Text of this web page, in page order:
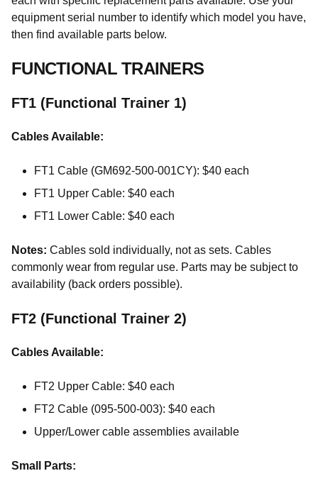
equipment serial number to identify which model you have,
then find available parts below.
FUNCTIONAL TRAINERS
FT1 (Functional Trainer 1)
Cables Available:
FT1 Cable (GM692-500-001CY): $40 each
FT1 Upper Cable: $40 each
FT1 Lower Cable: $40 each
Notes: Cables sold individually, not as sets. Cables
commonly wear from regular use. Parts may be subject to
availability (back orders possible).
FT2 (Functional Trainer 2)
Cables Available:
FT2 Upper Cable: $40 each
FT2 Cable (095-500-003): $40 each
Upper/Lower cable assemblies available
Small Parts: